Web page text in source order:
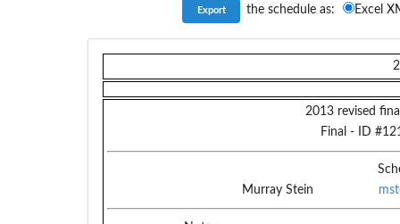
the schedule as: Excel
2013 revised
Final - ID #
Murray Stein